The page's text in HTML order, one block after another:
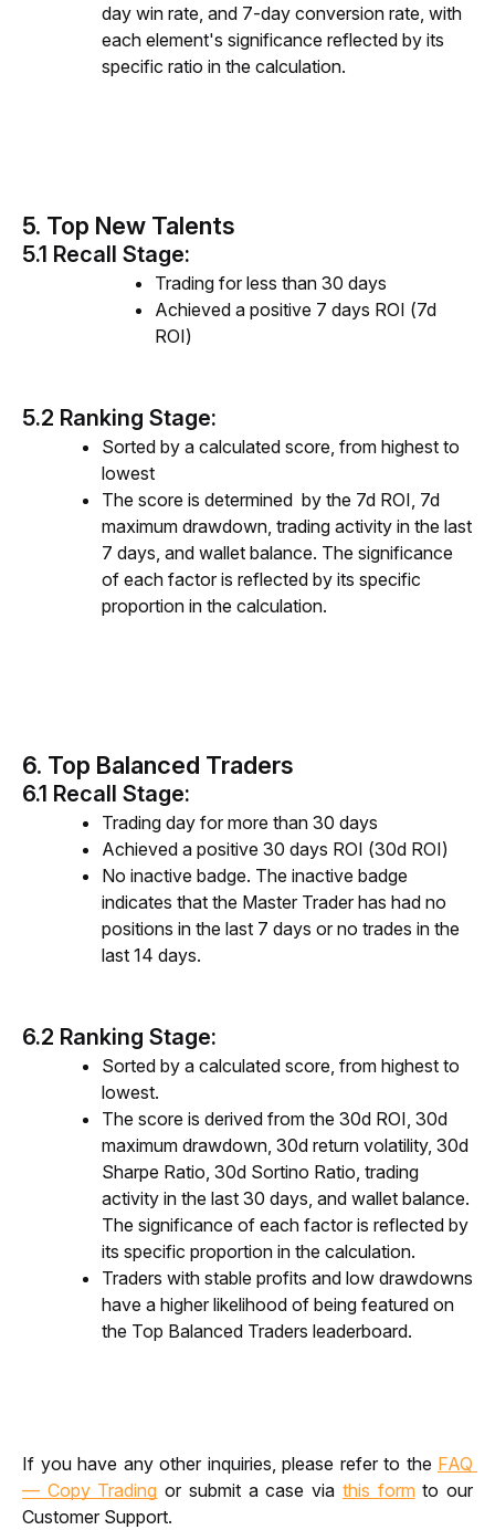
day win rate, and 7-day conversion rate, with
each element's significance reflected by its
specific ratio in the calculation.
5. Top New Talents
5.1 Recall Stage:
Trading for less than 30 days
Achieved a positive 7 days ROI (7d
ROI)
5.2 Ranking Stage:
Sorted by a calculated score, from highest to
lowest
The score is determined by the 7d ROI, 7d
maximum drawdown, trading activity in the last
7 days, and wallet balance. The significance
of each factor is reflected by its specific
proportion in the calculation.
6. Top Balanced Traders
6.1 Recall Stage:
Trading day for more than 30 days
Achieved a positive 30 days ROI (30d ROI)
No inactive badge. The inactive badge
indicates that the Master Trader has had no
positions in the last 7 days or no trades in the
last 14 days.
6.2 Ranking Stage:
Sorted by a calculated score, from highest to
lowest.
The score is derived from the 30d ROI, 30d
maximum drawdown, 30d return volatility, 30d
Sharpe Ratio, 30d Sortino Ratio, trading
activity in the last 30 days, and wallet balance.
The significance of each factor is reflected by
its specific proportion in the calculation.
Traders with stable profits and low drawdowns
have a higher likelihood of being featured on
the Top Balanced Traders leaderboard.
If you have any other inquiries, please refer to the FAQ
— Copy Trading or submit a case via this form to our
Customer Support.